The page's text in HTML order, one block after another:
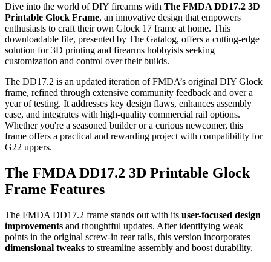
Dive into the world of DIY firearms with The FMDA DD17.2 3D
Printable Glock Frame, an innovative design that empowers
enthusiasts to craft their own Glock 17 frame at home. This
downloadable file, presented by The Gatalog, offers a cutting-edge
solution for 3D printing and firearms hobbyists seeking
customization and control over their builds.
The DD17.2 is an updated iteration of FMDA’s original DIY Glock
frame, refined through extensive community feedback and over a
year of testing. It addresses key design flaws, enhances assembly
ease, and integrates with high-quality commercial rail options.
Whether you're a seasoned builder or a curious newcomer, this
frame offers a practical and rewarding project with compatibility for
G22 uppers.
The FMDA DD17.2 3D Printable Glock
Frame Features
The FMDA DD17.2 frame stands out with its user-focused design
improvements and thoughtful updates. After identifying weak
points in the original screw-in rear rails, this version incorporates
dimensional tweaks to streamline assembly and boost durability.